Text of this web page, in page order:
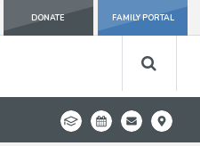
DONATE FAMILY PORTAL